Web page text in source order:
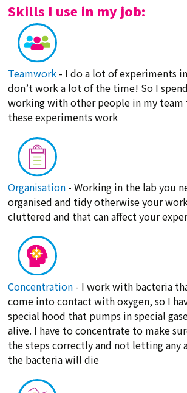
Skills I use in my job:
Teamwork - I do a lot of experiments
don’t work a lot of the time! So I
working with other people in my
these experiments work
Organisation - Working in the lab you
organised and tidy otherwise your
cluttered and that can affect your
Concentration - I work with bacteria
come into contact with oxygen, so I
special hood that pumps in special
alive. I have to concentrate to make
the steps correctly and not letting any
the bacteria will die